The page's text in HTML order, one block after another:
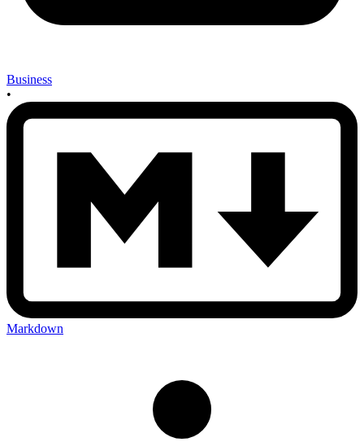
Business
•
Markdown